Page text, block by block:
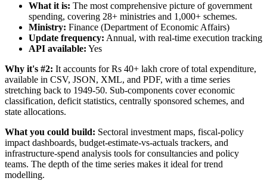
What it is: The most comprehensive picture of government
spending, covering 28+ ministries and 1,000+ schemes.
Ministry: Finance (Department of Economic Affairs)
Update frequency: Annual, with real-time execution tracking
API available: Yes
Why it's #2: It accounts for Rs 40+ lakh crore of total expenditure,
available in CSV, JSON, XML, and PDF, with a time series
stretching back to 1949-50. Sub-components cover economic
classification, deficit statistics, centrally sponsored schemes, and
state allocations.
What you could build: Sectoral investment maps, fiscal-policy
impact dashboards, budget-estimate-vs-actuals trackers, and
infrastructure-spend analysis tools for consultancies and policy
teams. The depth of the time series makes it ideal for trend
modelling.